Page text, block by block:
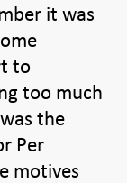
it was
to
too much
the
Per
motives